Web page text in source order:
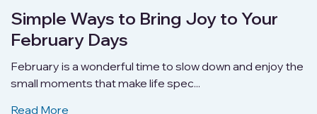
Simple Ways to Bring Joy to Your
February Days
February is a wonderful time to slow down and enjoy the
small moments that make life spec...
Read More